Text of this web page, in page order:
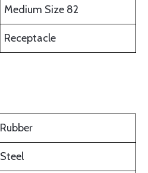
Medium Size 82
Receptacle
Rubber
Steel